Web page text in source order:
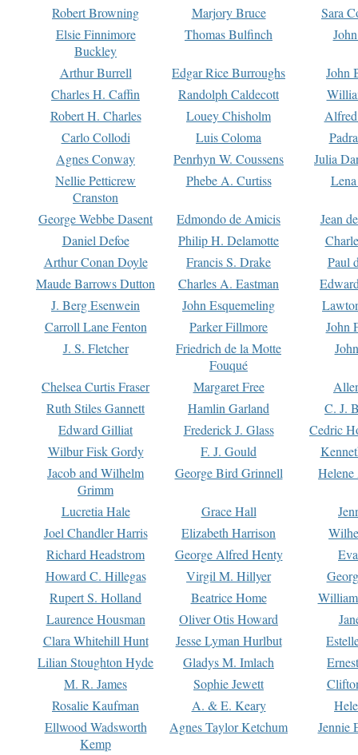
Robert Browning
Marjory Bruce
Sara
Elsie Finnimore
Buckley
Thomas Bulfinch
Arthur Burrell Edgar Rice Burroughs
John
Charles H. Caffin
Randolph Caldecott
Robert H. Charles
Louey Chisholm
Carlo Collodi
Luis Coloma
Agnes Conway
Penrhyn W. Coussens
Julia
Nellie Petticrew
Cranston
Phebe A. Curtiss
George Webbe Dasent Edmondo de Amicis
Jean
Daniel Defoe
Philip H. Delamotte
Arthur Conan Doyle
Francis S. Drake
Paul
Maude Barrows Dutton
Charles A. Eastman
J. Berg Esenwein
John Esquemeling
Carroll Lane Fenton
Parker Fillmore
John
J. S. Fletcher
Friedrich de la Motte
Fouqué
Chelsea Curtis Fraser Margaret Free
Ruth Stiles Gannett
Hamlin Garland
C. J.
Edward Gilliat
Frederick J. Glass
Cedric
Wilbur Fisk Gordy
F. J. Gould
Jacob and Wilhelm
Grimm
George Bird Grinnell
Lucretia Hale Grace Hall
Joel Chandler Harris
Elizabeth Harrison
Richard Headstrom
George Alfred Henty
Howard C. Hillegas
Virgil M. Hillyer
Rupert S. Holland
Beatrice Home
Laurence Housman
Oliver Otis Howard
Clara Whitehill Hunt
Jesse Lyman Hurlbut
Lilian Stoughton Hyde
Gladys M. Imlach
M. R. James
Sophie Jewett
Rosalie Kaufman
A. & E. Keary
Ellwood Wadsworth
Kemp
Agnes Taylor Ketchum Jennie